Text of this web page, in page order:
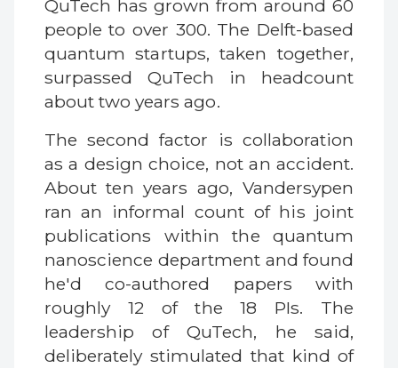
QuTech has grown from around 60
people to over 300. The Delft-based
quantum startups, taken together,
surpassed QuTech in headcount
about two years ago.
The second factor is collaboration
as a design choice, not an accident.
About ten years ago, Vandersypen
ran an informal count of his joint
publications within the quantum
nanoscience department and found
he'd co-authored papers with
roughly 12 of the 18 PIs. The
leadership of QuTech, he said,
deliberately stimulated that kind of